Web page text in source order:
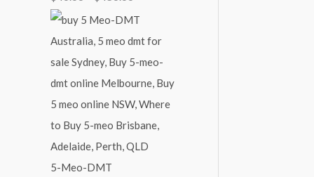
2
,
1
0
0
4
5
0
.
0
0
5-Meo-DMT
9
0
0
.
0
0